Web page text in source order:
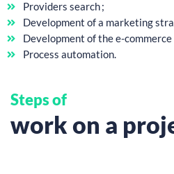
Providers search ;
Development of a marketing
Development of the e-
Process automation.
Steps of
work on a